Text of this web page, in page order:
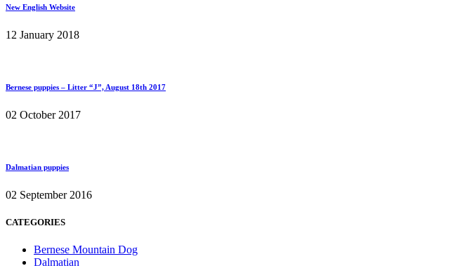
New English Website
12 January 2018
Bernese puppies – Litter “J”, August 18th 2017
02 October 2017
Dalmatian puppies
02 September 2016
CATEGORIES
Bernese Mountain Dog
Dalmatian